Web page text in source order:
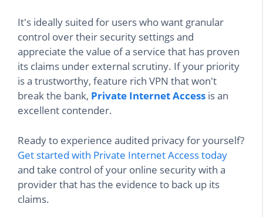
It's ideally suited for users who want granular
control over their security settings and
appreciate the value of a service that has proven
its claims under external scrutiny. If your priority
is a trustworthy, feature rich VPN that won't
break the bank, Private Internet Access is an
excellent contender.
Ready to experience audited privacy for yourself?
Get started with Private Internet Access today
and take control of your online security with a
provider that has the evidence to back up its
claims.